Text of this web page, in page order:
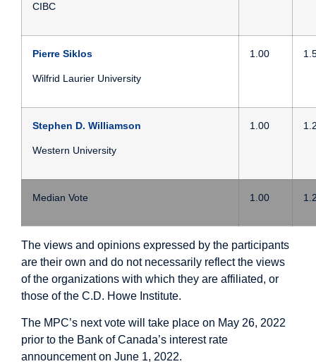
CIBC
Pierre Siklos
Wilfrid Laurier University
1.00
Stephen D. Williamson
Western University
1.00
Median Vote 1.00
The views and opinions expressed by the participants
are their own and do not necessarily reflect the views
of the organizations with which they are affiliated, or
those of the C.D. Howe Institute.
The MPC’s next vote will take place on May 26, 2022
prior to the Bank of Canada’s interest rate
announcement on June 1, 2022.